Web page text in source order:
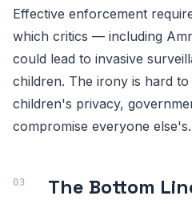
Effective enforcement
which critics — including
could lead to invasive
children. The irony is hard
children's privacy,
compromise everyone else's.
The Bottom